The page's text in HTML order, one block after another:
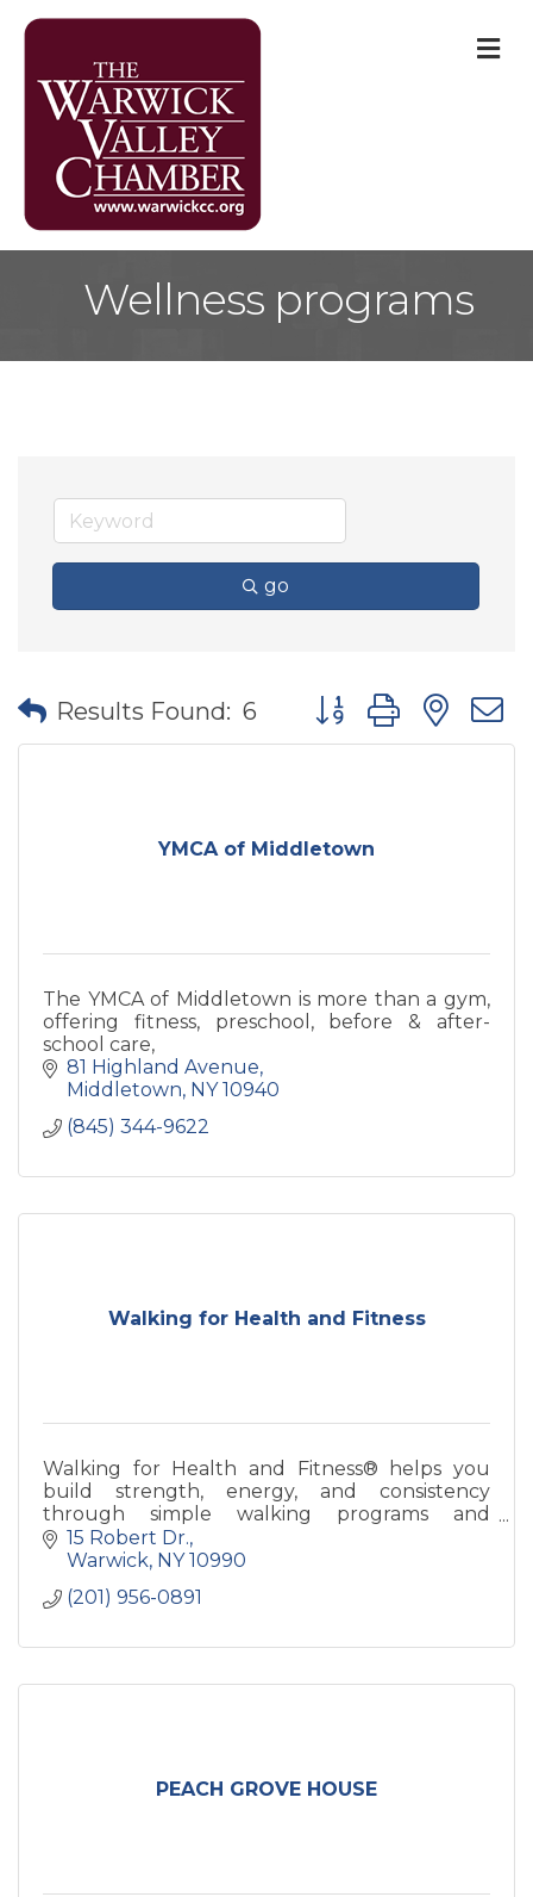
Wellness programs
go
Results Found: 6 Button group with
YMCA of Middletown
The YMCA of Middletown is more than a gym,
offering fitness, preschool, before & after-
school care,
81 Highland Avenue
Middletown NY 10940
(845) 344-9622
Walking for Health and Fitness
Walking for Health and Fitness® helps you
build strength, energy, and consistency
through simple walking programs and
coaching—designed for real life and long-term
health.
15 Robert Dr.
Warwick NY 10990
(201) 956-0891
PEACH GROVE HOUSE